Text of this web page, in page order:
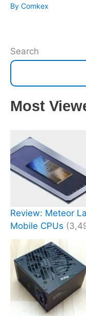
By Comkex
Search
Most
Review: Meteor
Mobile CPUs